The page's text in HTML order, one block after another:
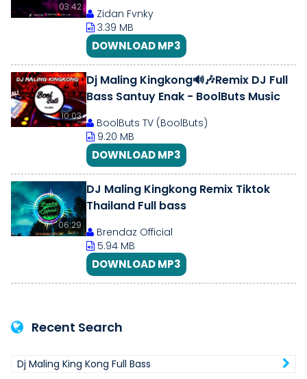
03:42
Zidan Fvnky
3.39 MB
DOWNLOAD MP3
10:03
Dj Maling Kingkong🔊🎶Remix DJ Full
Bass Santuy Enak - BoolButs Music
BoolButs TV (BoolButs)
9.20 MB
DOWNLOAD MP3
06:29
DJ Maling Kingkong Remix Tiktok
Thailand Full bass
Brendaz Official
5.94 MB
DOWNLOAD MP3
Recent Search
Dj Maling King Kong Full Bass